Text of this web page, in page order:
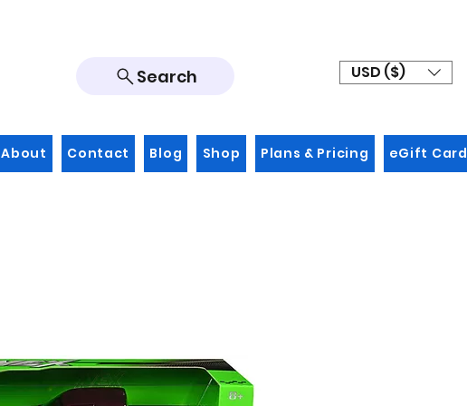
Search USD ($)
About Contact Blog Shop Plans & Pricing eGift Card